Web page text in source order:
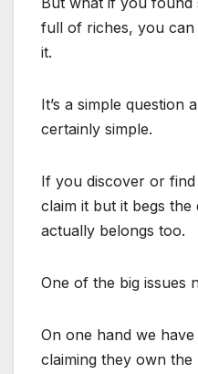
full of riches, you can
it.
It’s a simple question
certainly simple.
If you discover or
claim it but it begs
actually belongs too.
One of the big issues
On one hand we
claiming they own